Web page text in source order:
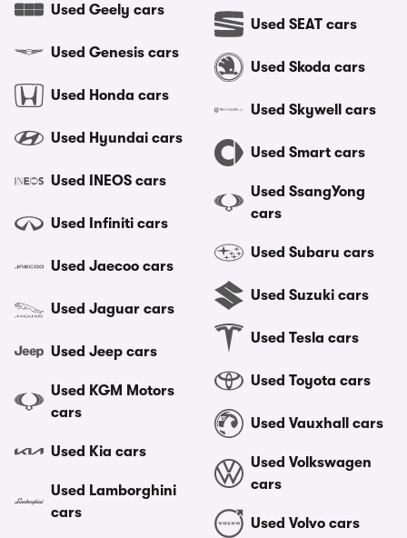
Used Geely cars
Used Genesis cars
Used Honda cars
Used Hyundai cars
Used INEOS cars
Used Infiniti cars
Used Jaecoo cars
Used Jaguar cars
Used Jeep cars
Used KGM Motors
cars
Used Kia cars
Used Lamborghini
cars
Used SEAT cars
Used Skoda cars
Used Skywell cars
Used Smart cars
Used SsangYong
cars
Used Subaru cars
Used Suzuki cars
Used Tesla cars
Used Toyota cars
Used Vauxhall cars
Used Volkswagen
cars
Used Volvo cars